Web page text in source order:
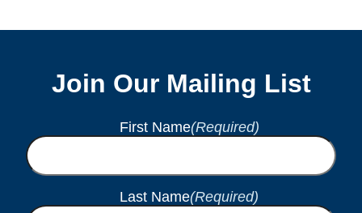
Join Our Mailing List
First Name(Required)
Last Name(Required)